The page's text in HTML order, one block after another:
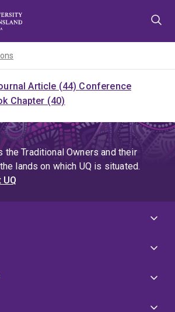
Article (44) Conference
Chapter (40)
the Traditional Owners and their
lands on which UQ is situated.